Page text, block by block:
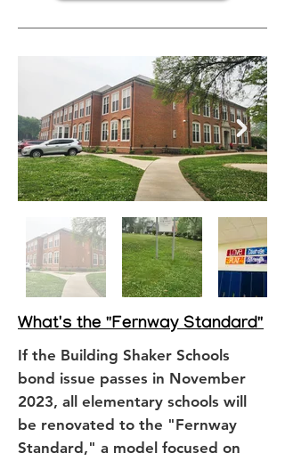
What's the "Fernway Standard"
If the Building Shaker Schools
bond issue passes in November
2023, all elementary schools will
be renovated to the "Fernway
Standard," a model focused on